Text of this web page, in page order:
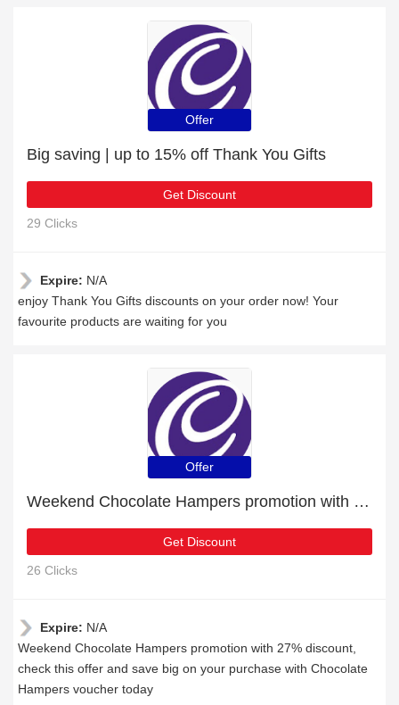
Offer
Big saving | up to 15% off Thank You Gifts
Get Discount
29 Clicks
Expire: N/A
enjoy Thank You Gifts discounts on your order now! Your
favourite products are waiting for you
Offer
Weekend Chocolate Hampers promotion with 27% discount
Get Discount
26 Clicks
Expire: N/A
Weekend Chocolate Hampers promotion with 27% discount,
check this offer and save big on your purchase with Chocolate
Hampers voucher today